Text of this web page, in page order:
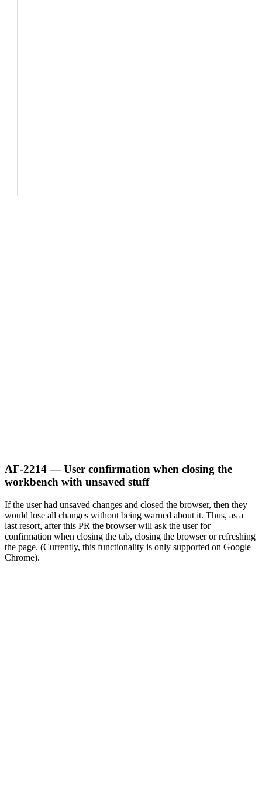
AF-2214 — User confirmation when closing the
workbench with unsaved stuff
If the user had unsaved changes and closed the browser, then they
would lose all changes without being warned about it. Thus, as a
last resort, after this PR the browser will ask the user for
confirmation when closing the tab, closing the browser or refreshing
the page. (Currently, this functionality is only supported on Google
Chrome).